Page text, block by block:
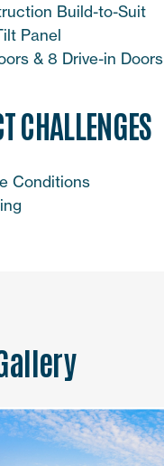
Build-to-Suit
Panel
& 8 Drive-in Doors
CHALLENGES
Conditions